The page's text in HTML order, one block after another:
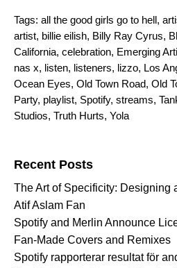
Tags: all the good girls go to hell,
artist, billie eilish, Billy Ray Cyrus,
California, celebration, Emerging
nas x, listen, listeners, lizzo, Los
Ocean Eyes, Old Town Road, Old
Party, playlist, Spotify, streams,
Studios, Truth Hurts, Yola
Recent Posts
The Art of Specificity: Designing
Atif Aslam Fan
Spotify and Merlin Announce
Fan-Made Covers and Remixes
Spotify rapporterar resultat för